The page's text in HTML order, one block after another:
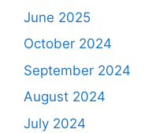
June 2025
October 2024
September 2024
August 2024
July 2024